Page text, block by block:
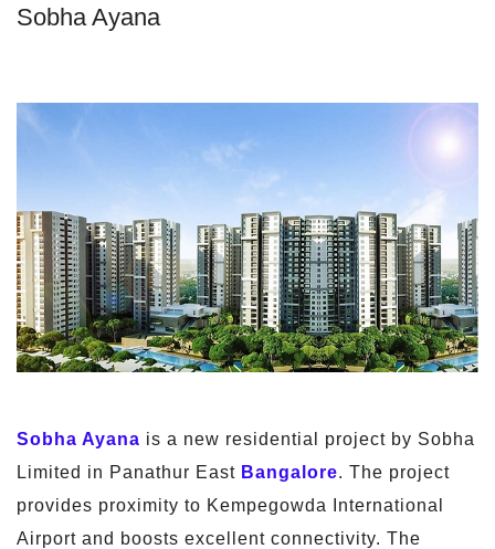
Sobha Ayana
Sobha Ayana is a new residential project by Sobha
Limited in Panathur East Bangalore. The project
provides proximity to Kempegowda International
Airport and boosts excellent connectivity. The